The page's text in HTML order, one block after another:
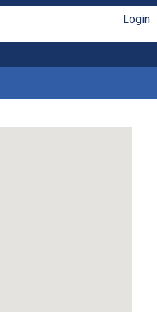
Login